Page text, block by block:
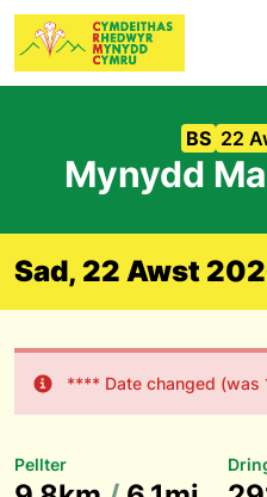
BS 22
Mynydd
Sad, 22 Awst
**** Date changed (was
Pellter